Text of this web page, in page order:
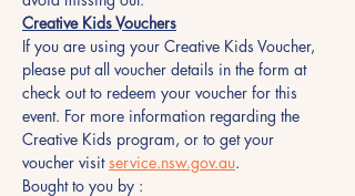
Creative Kids Vouchers
If you are using your Creative Kids Voucher,
please put all voucher details in the form at
check out to redeem your voucher for this
event. For more information regarding the
Creative Kids program, or to get your
voucher visit service.nsw.gov.au.
Bought to you by :